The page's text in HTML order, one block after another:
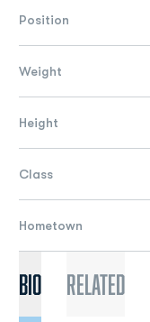
Position
Weight
Height
Class
Hometown
Bio Related